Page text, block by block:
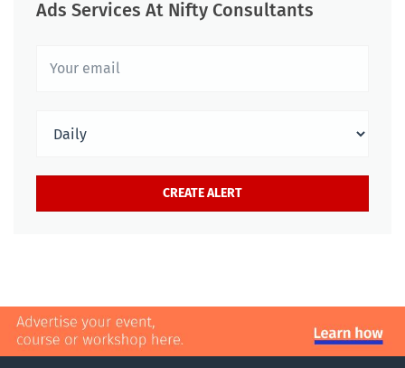
Ads Services At Nifty Consultants